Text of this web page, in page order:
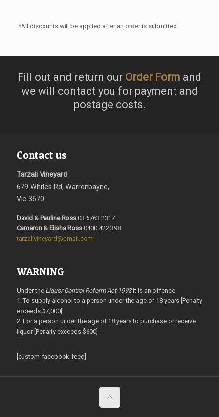
*All discounts will be applied after an order is submitted.
Fill out and return our Order Form and
we will contact you for payment and
postage costs.
Contact us
Tarzali Vineyard
679 Whites Rd, Warrenbayne,
Vic 3670
David & Pauline Ross03 5763 2317
Cameron & Elisha Ross0400 422 398
tarzalivineyard@gmail.com
WARNING
Under the Liquor Control Reform Act 1998it is an offence
1. To supply alcohol to a person under the age of 18 years [Penalty
exceeds $7,000]
2. For a person under the age of 18 years to purchase or receive
liquor [Penalty exceeds $600]
[custom-facebook-feed]